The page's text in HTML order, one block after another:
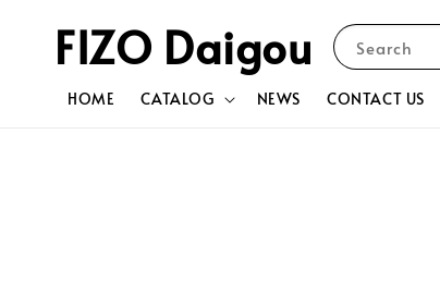
FIZO Daigou Search
HOME CATALOG NEWS CONTACT US